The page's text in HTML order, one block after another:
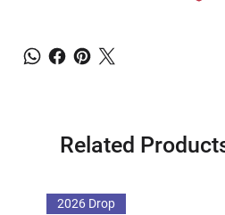
Related
2026 Drop